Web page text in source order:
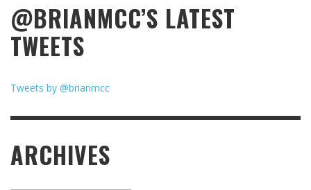
@BRIANMCC’S LATEST
TWEETS
Tweets by @brianmcc
ARCHIVES